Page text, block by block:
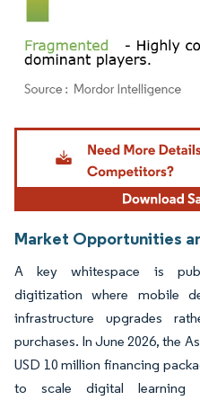
Image © Mordor Intelligence. Reuse
Market Opportunities
A key whitespace is
digitization where mobile
infrastructure upgrades
purchases. In June 2026, the
USD 10 million financing
to scale digital learning